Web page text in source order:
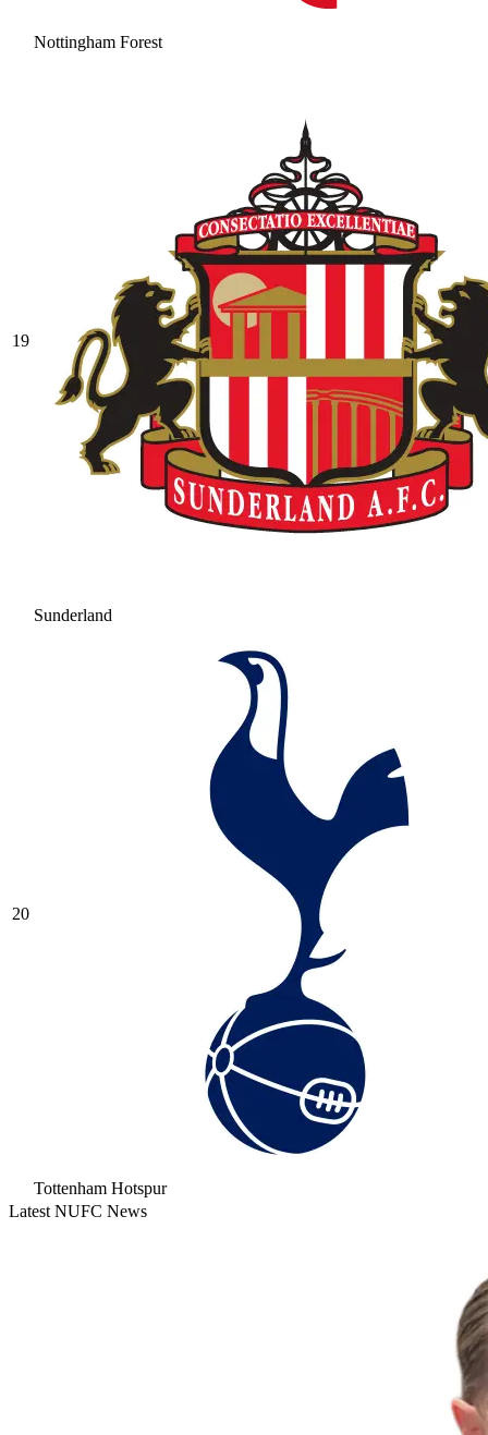
Nottingham Forest
19
Sunderland
20
Tottenham Hotspur
Latest NUFC News